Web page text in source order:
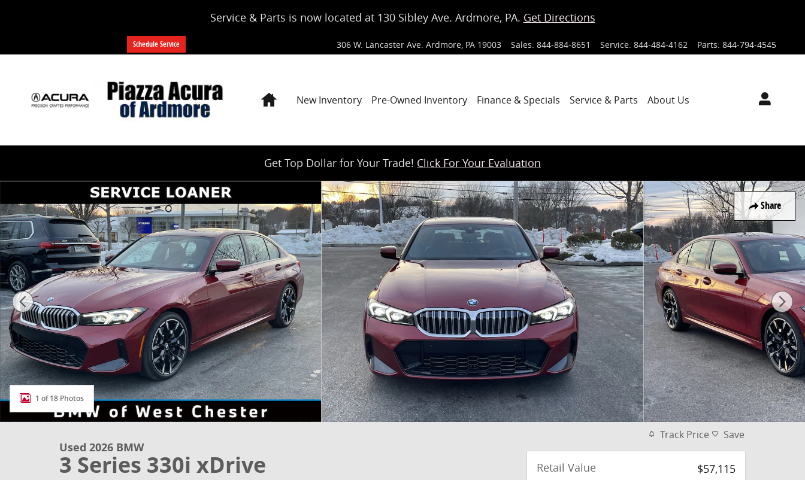
Service & Parts is now located at 130 Sibley Ave. Ardmore, PA. Get Directions
306 W. Lancaster Ave. Ardmore, PA 19003 Sales: 844-884-8651 Service: 844-484-4162 Parts: 844-794-4545
Schedule Service
HomeNew Inventory Pre-Owned Inventory Finance & Specials Service & Parts About Us
Get Top Dollar for Your Trade! Click For Your Evaluation
Share
Used 2026 BMW 3 Series 330i xDrive Sedan Photo 1 of 18
1 of 18 Photos
Used 2026 BMW
3 Series 330i xDrive
Track Price Save
Retail Value
$57,115